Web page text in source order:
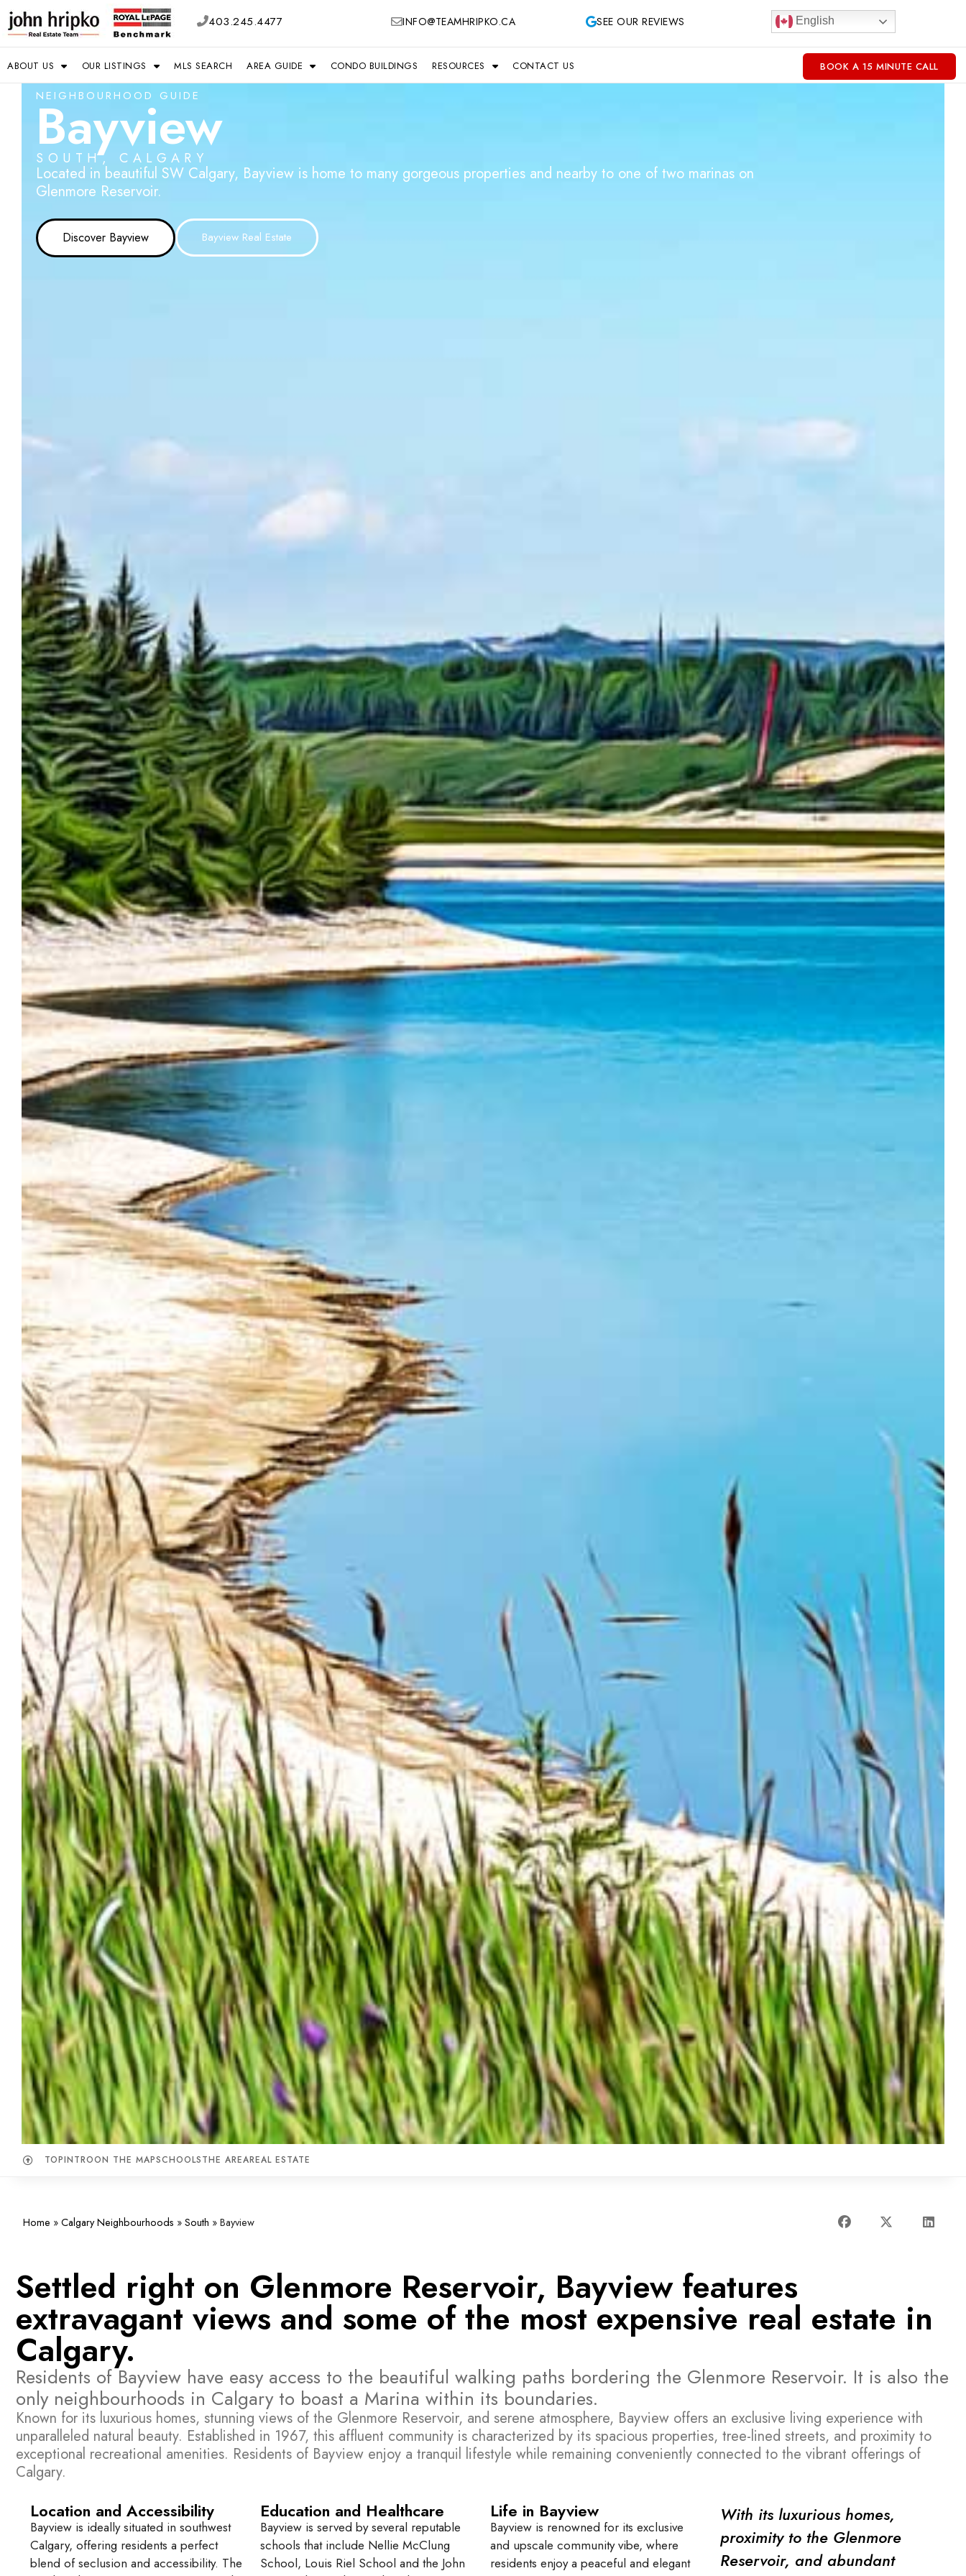
403.245.4477 INFO@TEAMHRIPKO.CA SEE OUR REVIEWS English
ABOUT US OUR LISTINGS MLS SEARCH AREA GUIDE CONDO BUILDINGS RESOURCES CONTACT US BOOK A 15 MINUTE CALL
NEIGHBOURHOOD GUIDE
Bayview
SOUTH, CALGARY
Located in beautiful SW Calgary, Bayview is home to many gorgeous properties and nearby to one of two marinas on
Glenmore Reservoir.
Discover Bayview Bayview Real Estate
TOPINTROON THE MAPSCHOOLSTHE AREAREAL ESTATE
Home » Calgary Neighbourhoods » South » Bayview
Settled right on Glenmore Reservoir, Bayview features
extravagant views and some of the most expensive real estate in
Calgary.
Residents of Bayview have easy access to the beautiful walking paths bordering the Glenmore Reservoir. It is also the
only neighbourhoods in Calgary to boast a Marina within its boundaries.
Known for its luxurious homes, stunning views of the Glenmore Reservoir, and serene atmosphere, Bayview offers an exclusive living experience with
unparalleled natural beauty. Established in 1967, this affluent community is characterized by its spacious properties, tree-lined streets, and proximity to
exceptional recreational amenities. Residents of Bayview enjoy a tranquil lifestyle while remaining conveniently connected to the vibrant offerings of
Calgary.
Location and Accessibility
Bayview is ideally situated in southwest
Calgary, offering residents a perfect
blend of seclusion and accessibility. The
Education and Healthcare
Bayview is served by several reputable
schools that include Nellie McClung
School, Louis Riel School and the John
Life in Bayview
Bayview is renowned for its exclusive
and upscale community vibe, where
residents enjoy a peaceful and elegant
With its luxurious homes,
proximity to the Glenmore
Reservoir, and abundant